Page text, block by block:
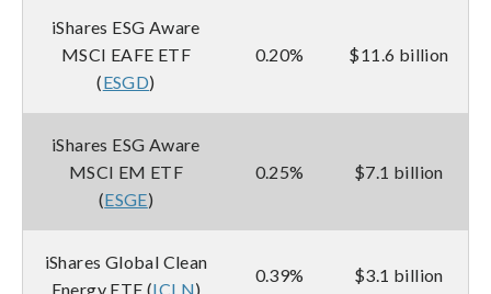
iShares ESG Aware
MSCI EAFE ETF
(ESGD)
0.20% $11.6 billion
iShares ESG Aware
MSCI EM ETF
(ESGE)
0.25% $7.1 billion
iShares Global Clean
Energy ETF (ICLN)
0.39% $3.1 billion